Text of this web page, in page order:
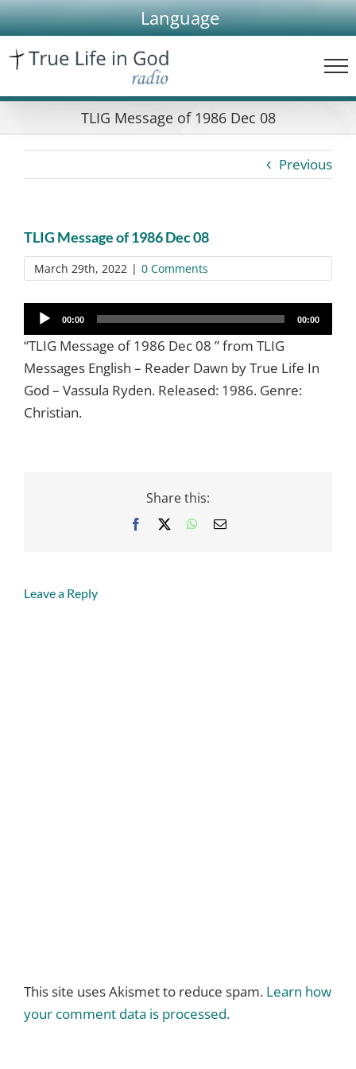
Skip
to
content
Language
TLIG Message of 1986 Dec 08
Previous
TLIG Message of 1986 Dec 08
March 29th, 2022 | 0 Comments
Audio
Player
00:00 00:00
“TLIG Message of 1986 Dec 08 ” from TLIG
Messages English – Reader Dawn by True Life In
God – Vassula Ryden. Released: 1986. Genre:
Christian.
Share this:
Facebook WhatsApp
Email
Leave a Reply
This site uses Akismet to reduce spam. Learn how
your comment data is processed.